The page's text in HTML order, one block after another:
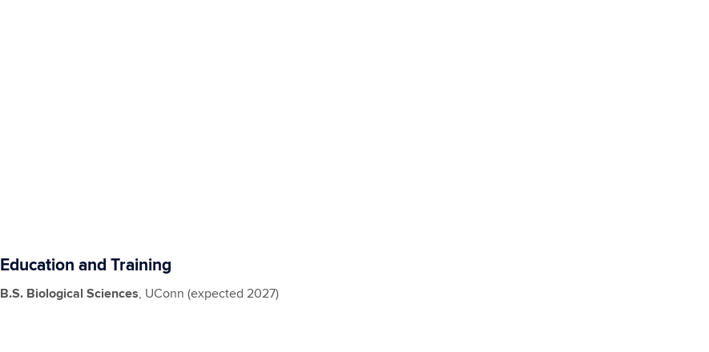
Education and Training
B.S. Biological Sciences, UConn (expected 2027)